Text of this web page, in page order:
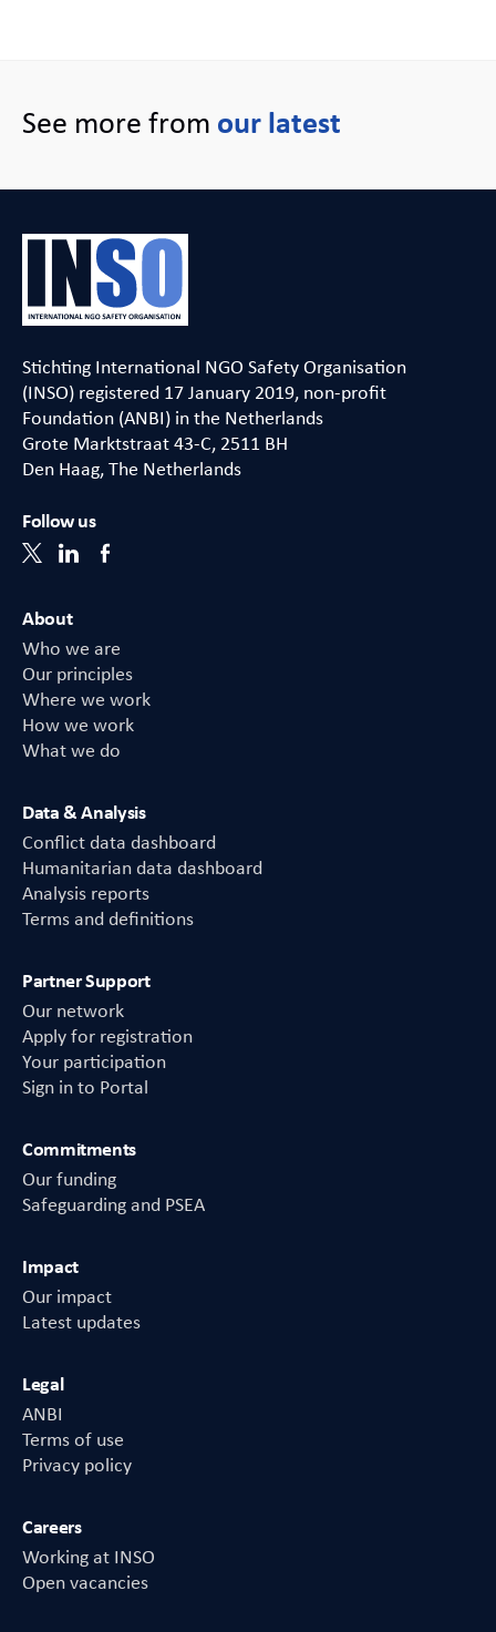
See more from our latest
Stichting International NGO Safety Organisation
(INSO) registered 17 January 2019, non-profit
Foundation (ANBI) in the Netherlands
Grote Marktstraat 43-C, 2511 BH
Den Haag, The Netherlands
Follow us
About
Who we are
Our principles
Where we work
How we work
What we do
Data & Analysis
Conflict data dashboard
Humanitarian data dashboard
Analysis reports
Terms and definitions
Partner Support
Our network
Apply for registration
Your participation
Sign in to Portal
Commitments
Our funding
Safeguarding and PSEA
Impact
Our impact
Latest updates
Legal
ANBI
Terms of use
Privacy policy
Careers
Working at INSO
Open vacancies